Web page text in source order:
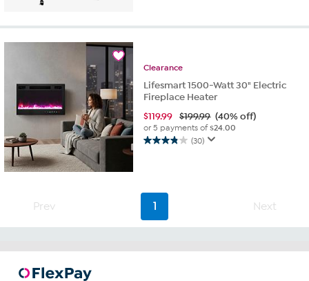
Clearance
Lifesmart 1500-Watt 30" Electric
Fireplace Heater
$119.99 $199.99 (40% off)
or 5 payments of$24.00
(30)
3.9
stars.
30
reviews
Prev 1 Next